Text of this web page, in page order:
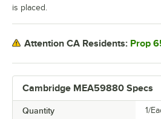
Cambridge MEA59880 Specs
Quantity 1/
is placed.
Attention CA Residents: Prop